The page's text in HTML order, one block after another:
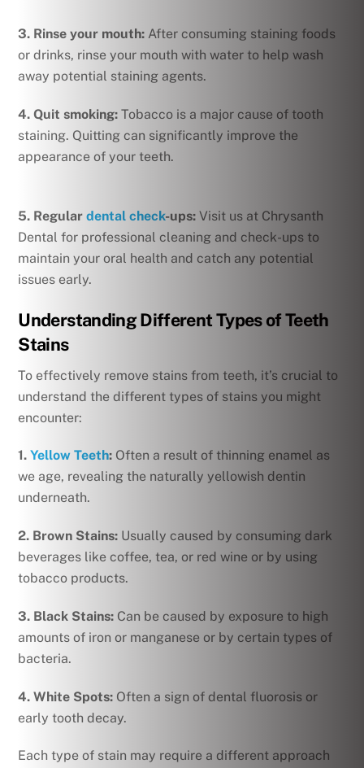
3. Rinse your mouth: After consuming staining foods
or drinks, rinse your mouth with water to help wash
away potential staining agents.
4. Quit smoking: Tobacco is a major cause of tooth
staining. Quitting can significantly improve the
appearance of your teeth.
5. Regular dental check-ups: Visit us at Chrysanth
Dental for professional cleaning and check-ups to
maintain your oral health and catch any potential
issues early.
Understanding Different Types of Teeth
Stains
To effectively remove stains from teeth, it’s crucial to
understand the different types of stains you might
encounter:
1. Yellow Teeth: Often a result of thinning enamel as
we age, revealing the naturally yellowish dentin
underneath.
2. Brown Stains: Usually caused by consuming dark
beverages like coffee, tea, or red wine or by using
tobacco products.
3. Black Stains: Can be caused by exposure to high
amounts of iron or manganese or by certain types of
bacteria.
4. White Spots: Often a sign of dental fluorosis or
early tooth decay.
Each type of stain may require a different approach